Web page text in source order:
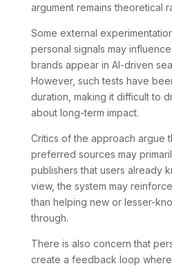
argument remains theoretical
Some external
personal signals may
brands appear in AI-driven
However, such tests have
duration, making it difficult to
about long-term impact.
Critics of the approach argue
preferred sources may
publishers that users already
view, the system may
than helping new or lesser-
through.
There is also concern that
create a feedback loop